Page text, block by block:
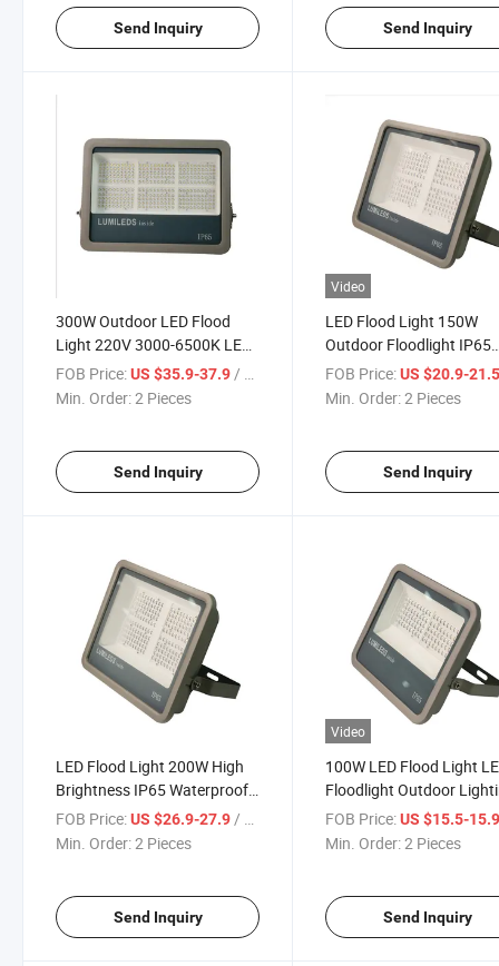
Send Inquiry Send Inquiry
300W Outdoor LED Flood
Light 220V 3000-6500K LED
Flood Lights Waterproof IP65
External Street Lamps
FOB Price:US $35.9-37.9/ Piece
Min. Order:2 Pieces
Send Inquiry
Video
LED Flood Light 150W
Outdoor Floodlight IP65
Waterproof Outdoor
Garden Street Lighting
FOB Price: US $20.9-
Min. Order:2 Pieces
Send Inquiry
LED Flood Light 200W High
Brightness IP65 Waterproof
Outdoor Lighting LED
Spotlight for Warehouse
FOB Price:US $26.9-27.9 / Piece
Min. Order:2 Pieces
Send Inquiry
Video
100W LED Flood Light
Floodlight Outdoor
Waterproof Wall Garage
Landscape Lighting for
FOB Price: US $15.5-
Min. Order:2 Pieces
Send Inquiry